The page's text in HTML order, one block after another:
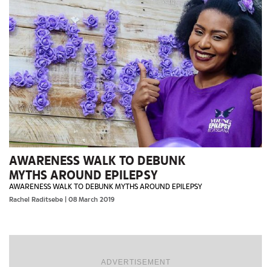
AWARENESS WALK TO DEBUNK
MYTHS AROUND EPILEPSY
AWARENESS WALK TO DEBUNK MYTHS AROUND EPILEPSY
Rachel Raditsebe | 08 March 2019
ADVERTISEMENT